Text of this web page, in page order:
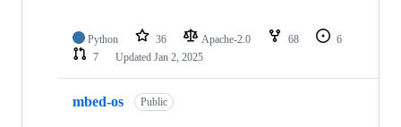
Python 36 Apache-2.0 68
6
7
Updated Jan 2, 2025
mbed-os Public